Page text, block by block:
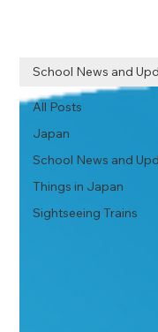
All Posts
Japan
School News and
Things in Japan
Sightseeing Trains
School News and